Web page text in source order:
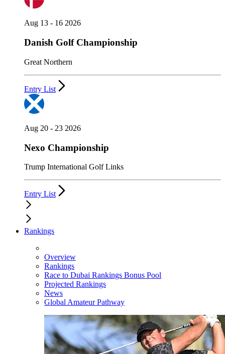
Aug 13 - 16 2026
Danish Golf Championship
Great Northern
Entry List
Aug 20 - 23 2026
Nexo Championship
Trump International Golf Links
Entry List
Rankings
Overview
Rankings
Race to Dubai Rankings Bonus Pool
Projected Rankings
News
Global Amateur Pathway